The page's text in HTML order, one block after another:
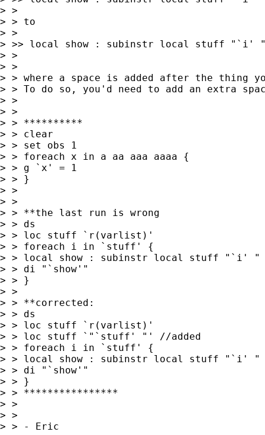
> >
> > to
> >
> >> local show : subinstr local stuff "`i'
> >
> >
> > where a space is added after the
> > To do so, you'd need to add an extra
> >
> >
> > **********
> > clear
> > set obs 1
> > foreach x in a aa aaa aaaa {
> > g `x' = 1
> > }
> >
> >
> > **the last run is wrong
> > ds
> > loc stuff `r(varlist)'
> > foreach i in `stuff' {
> > local show : subinstr local stuff "`i'
> > di "`show'"
> > }
> >
> > **corrected:
> > ds
> > loc stuff `r(varlist)'
> > loc stuff `"`stuff' "' //added
> > foreach i in `stuff' {
> > local show : subinstr local stuff "`i'
> > di "`show'"
> > }
> > ****************
> >
> >
> > - Eric